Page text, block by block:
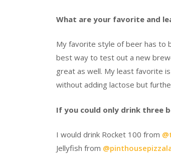
What are your favorite and
My favorite style of beer has to
best way to test out a new
great as well. My least favorite
without adding lactose but
If you could only drink three
I would drink Rocket 100 from
Jellyfish from